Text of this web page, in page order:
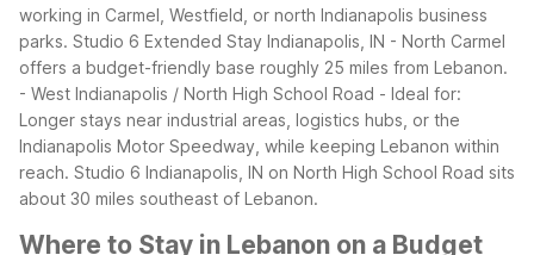
working in Carmel, Westfield, or north Indianapolis business
parks. Studio 6 Extended Stay Indianapolis, IN - North Carmel
offers a budget-friendly base roughly 25 miles from Lebanon.
- West Indianapolis / North High School Road - Ideal for:
Longer stays near industrial areas, logistics hubs, or the
Indianapolis Motor Speedway, while keeping Lebanon within
reach. Studio 6 Indianapolis, IN on North High School Road sits
about 30 miles southeast of Lebanon.
Where to Stay in Lebanon on a Budget